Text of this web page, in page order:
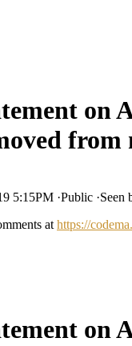
on
5:15PM ·Public ·Seen
at https://
on